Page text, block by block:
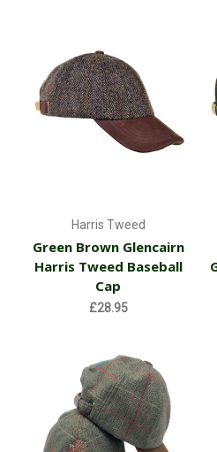
Harris Tweed
Green Brown Glencairn
Harris Tweed Baseball
Cap
£28.95